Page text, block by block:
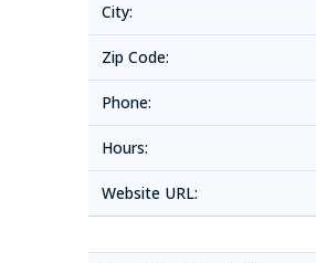
City:
Zip Code:
Phone:
Hours:
Website URL: